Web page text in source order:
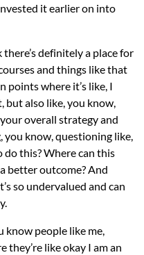
it earlier on into
there’s definitely a place for
and things like that
points where it’s like, I
but also like, you know,
overall strategy and
you know, questioning like,
this? Where can this
better outcome? And
so undervalued and can
know people like me,
they’re like okay I am an